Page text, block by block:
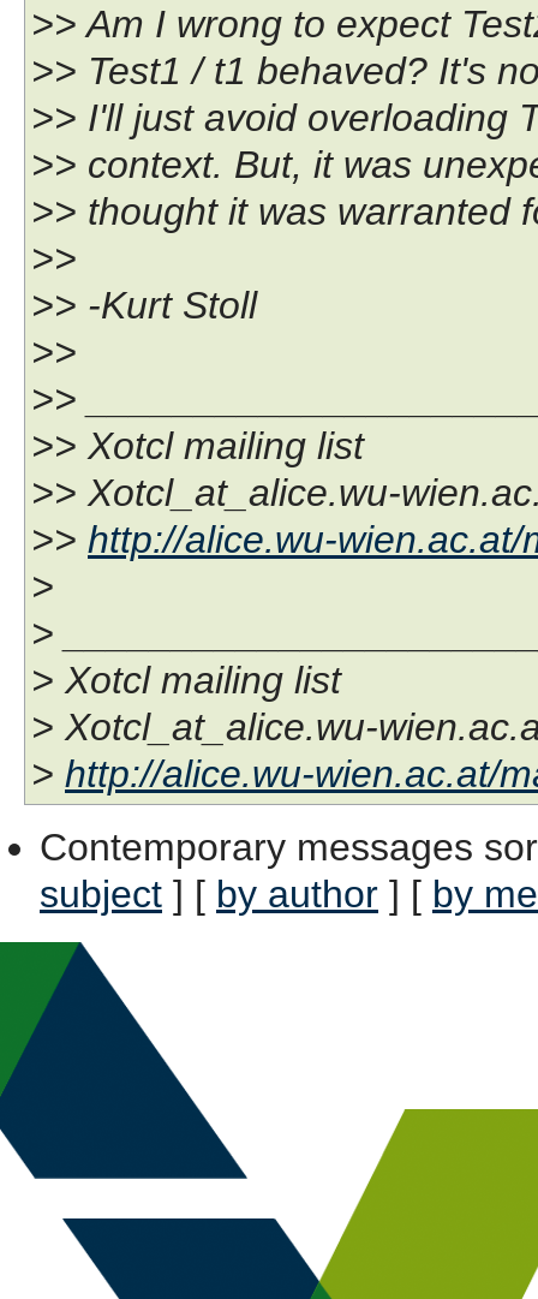
>> Am I wrong to expect
>> Test1 / t1 behaved? It's
>> I'll just avoid overloading
>> context. But, it was
>> thought it was warranted
>>
>> -Kurt Stoll
>>
>>
>> Xotcl mailing list
>> Xotcl_at_alice.wu-
>> http://alice.wu-
>
>
> Xotcl mailing list
> Xotcl_at_alice.wu-
> http://alice.wu-wien.ac.at/
Contemporary messages
subject ] [ by author ] [ by